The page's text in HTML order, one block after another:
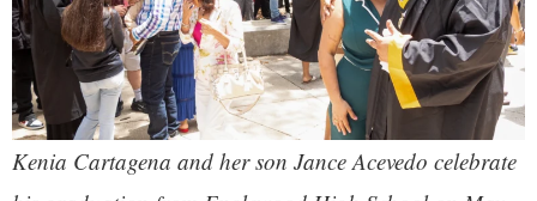
Kenia Cartagena and her son Jance Acevedo celebrate